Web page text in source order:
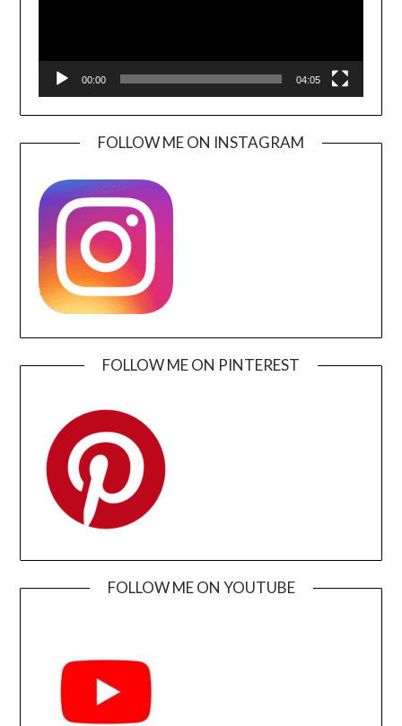
00:00 04:05
FOLLOW ME ON INSTAGRAM
FOLLOW ME ON PINTEREST
FOLLOW ME ON YOUTUBE